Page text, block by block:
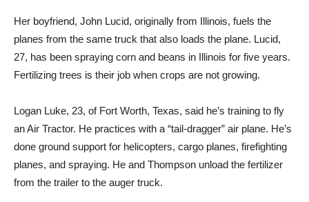
Her boyfriend, John Lucid, originally from Illinois, fuels the
planes from the same truck that also loads the plane. Lucid,
27, has been spraying corn and beans in Illinois for five years.
Fertilizing trees is their job when crops are not growing.
Logan Luke, 23, of Fort Worth, Texas, said he’s training to fly
an Air Tractor. He practices with a “tail-dragger” air plane. He’s
done ground support for helicopters, cargo planes, firefighting
planes, and spraying. He and Thompson unload the fertilizer
from the trailer to the auger truck.